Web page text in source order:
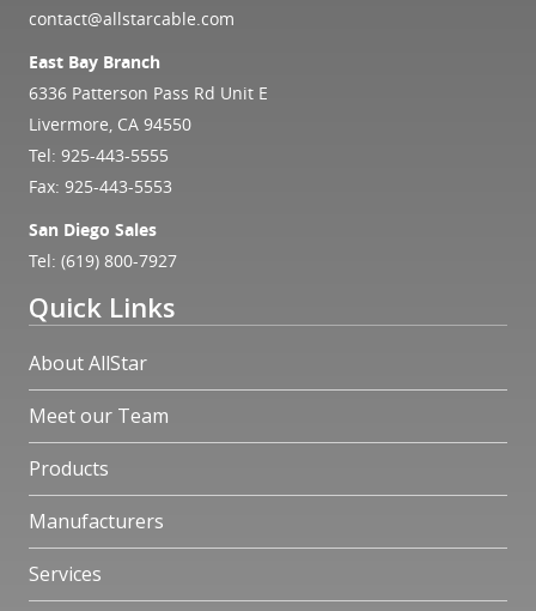
contact@allstarcable.com
East Bay Branch
6336 Patterson Pass Rd Unit E
Livermore, CA 94550
Tel: 925-443-5555
Fax: 925-443-5553
San Diego Sales
Tel: (619) 800-7927
Quick Links
About AllStar
Meet our Team
Products
Manufacturers
Services